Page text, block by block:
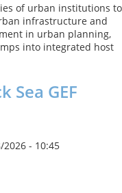
of urban institutions to
infrastructure and
in urban planning,
into integrated host
Sea GEF
2026 - 10:45